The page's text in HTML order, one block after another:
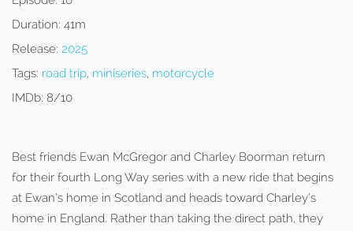
Duration: 41m
Release: 2025
Tags: road trip, miniseries, motorcycle
IMDb: 8/10
Best friends Ewan McGregor and Charley Boorman return
for their fourth Long Way series with a new ride that begins
at Ewan’s home in Scotland and heads toward Charley’s
home in England. Rather than taking the direct path, they